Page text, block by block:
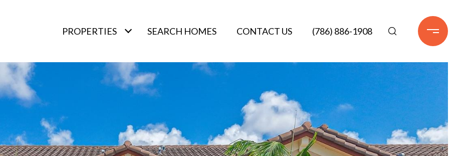
PROPERTIES SEARCH HOMES CONTACT US (786) 886-1908